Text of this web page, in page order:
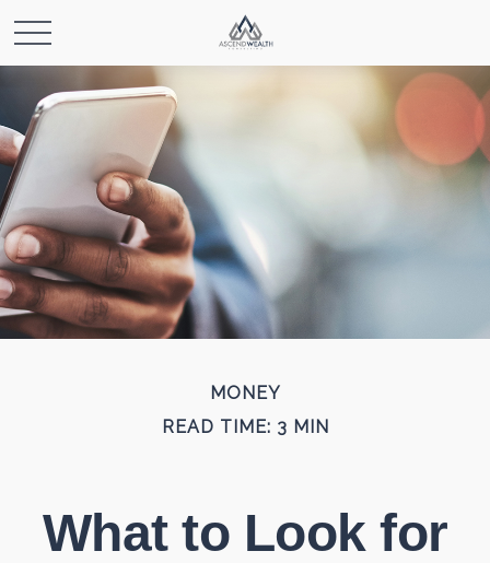
MONEY
READ TIME: 3 MIN
What to Look for